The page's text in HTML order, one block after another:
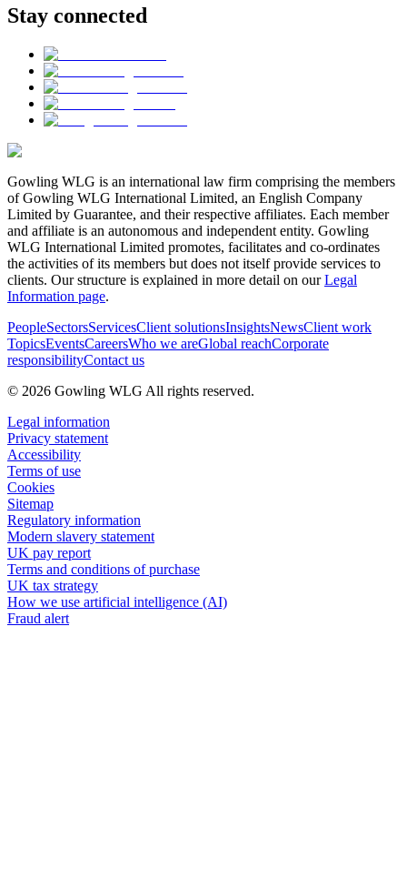
Stay connected
Gowling WLG is an international law firm comprising the members
of Gowling WLG International Limited, an English Company
Limited by Guarantee, and their respective affiliates. Each member
and affiliate is an autonomous and independent entity. Gowling
WLG International Limited promotes, facilitates and co-ordinates
the activities of its members but does not itself provide services to
clients. Our structure is explained in more detail on ourLegal
Information page.
PeopleSectorsServicesClient solutionsInsightsNewsClient work
TopicsEventsCareersWho we areGlobal reachCorporate
responsibilityContact us
© 2026 Gowling WLG All rights reserved.
Legal information
Privacy statement
Accessibility
Terms of use
Cookies
Sitemap
Regulatory information
Modern slavery statement
UK pay report
Terms and conditions of purchase
UK tax strategy
How we use artificial intelligence (AI)
Fraud alert